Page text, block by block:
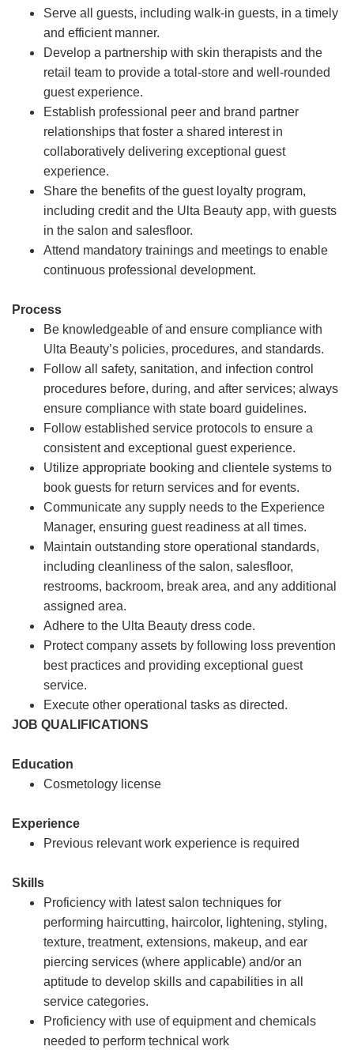
Serve all guests, including walk-in guests, in a timely
and efficient manner.
Develop a partnership with skin therapists and the
retail team to provide a total-store and well-rounded
guest experience.
Establish professional peer and brand partner
relationships that foster a shared interest in
collaboratively delivering exceptional guest
experience.
Share the benefits of the guest loyalty program,
including credit and the Ulta Beauty app, with guests
in the salon and salesfloor.
Attend mandatory trainings and meetings to enable
continuous professional development.
Process
Be knowledgeable of and ensure compliance with
Ulta Beauty’s policies, procedures, and standards.
Follow all safety, sanitation, and infection control
procedures before, during, and after services; always
ensure compliance with state board guidelines.
Follow established service protocols to ensure a
consistent and exceptional guest experience.
Utilize appropriate booking and clientele systems to
book guests for return services and for events.
Communicate any supply needs to the Experience
Manager, ensuring guest readiness at all times.
Maintain outstanding store operational standards,
including cleanliness of the salon, salesfloor,
restrooms, backroom, break area, and any additional
assigned area.
Adhere to the Ulta Beauty dress code.
Protect company assets by following loss prevention
best practices and providing exceptional guest
service.
Execute other operational tasks as directed.
JOB QUALIFICATIONS
Education
Cosmetology license
Experience
Previous relevant work experience is required
Skills
Proficiency with latest salon techniques for
performing haircutting, haircolor, lightening, styling,
texture, treatment, extensions, makeup, and ear
piercing services (where applicable) and/or an
aptitude to develop skills and capabilities in all
service categories.
Proficiency with use of equipment and chemicals
needed to perform technical work